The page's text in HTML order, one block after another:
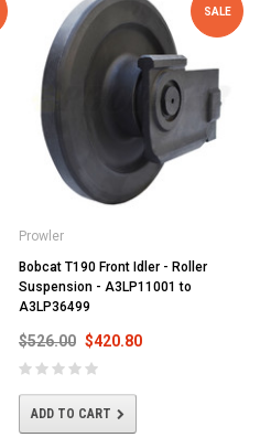
SALE
Prowler
Bobcat T190 Front Idler - Roller
Suspension - A3LP11001 to
A3LP36499
$526.00 $420.80
ADD TO CART